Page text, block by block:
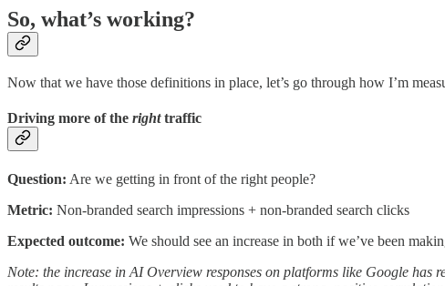
So, what’s working?
Now that we have those definitions in place, let’s go through how I’m
Driving more of the righttraffic
Question: Are we getting in front of the right people?
Metric: Non-branded search impressions + non-branded search clicks
Expected outcome: We should see an increase in both if we’ve been
Note: the increase in AI Overview responses on platforms like Google has